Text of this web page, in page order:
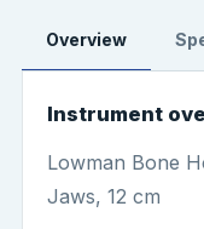
Overview
Instrument
Lowman Bone
Jaws, 12 cm